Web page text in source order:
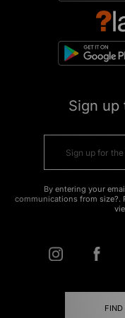
Sign up
By entering your
communications from size?.
FIND